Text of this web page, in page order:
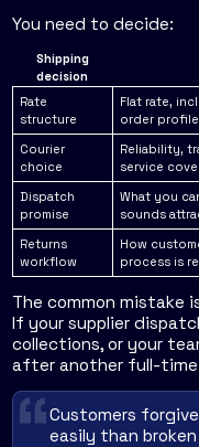
You need to decide:
Shipping
decision
Rate
structure
Flat rate,
order profile
Courier
choice
Reliability,
service
Dispatch
promise
What you
sounds
Returns
workflow
How
process is
The common mistake
If your supplier
collections, or your
after another full-time
Customers
easily than